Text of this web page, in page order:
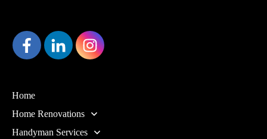
Home
Home Renovations
Handyman Services